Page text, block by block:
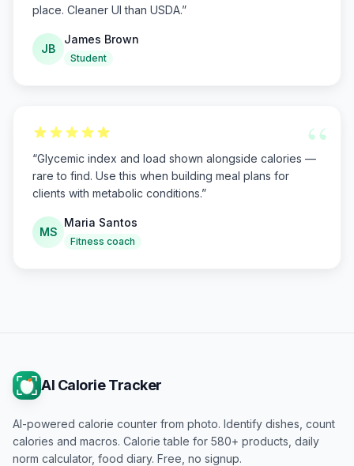
place. Cleaner UI than USDA.”
JB
James Brown
Student
“
“Glycemic index and load shown alongside calories —
rare to find. Use this when building meal plans for
clients with metabolic conditions.”
MS
Maria Santos
Fitness coach
AI Calorie Tracker
AI-powered calorie counter from photo. Identify dishes, count
calories and macros. Calorie table for 580+ products, daily
norm calculator, food diary. Free, no signup.